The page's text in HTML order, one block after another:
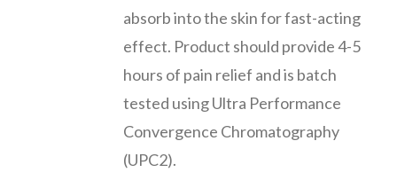
absorb into the skin for fast-acting
effect. Product should provide 4-5
hours of pain relief and is batch
tested using Ultra Performance
Convergence Chromatography
(UPC2).